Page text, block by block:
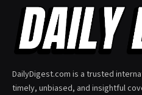
DailyDigest.com is a trusted
timely, unbiased, and insightful